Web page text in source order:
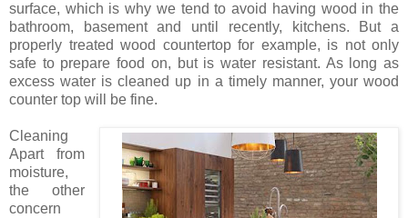
surface, which is why we tend to avoid having wood in the
bathroom, basement and until recently, kitchens. But a
properly treated wood countertop for example, is not only
safe to prepare food on, but is water resistant. As long as
excess water is cleaned up in a timely manner, your wood
counter top will be fine.
Cleaning
Apart from
moisture,
the other
concern